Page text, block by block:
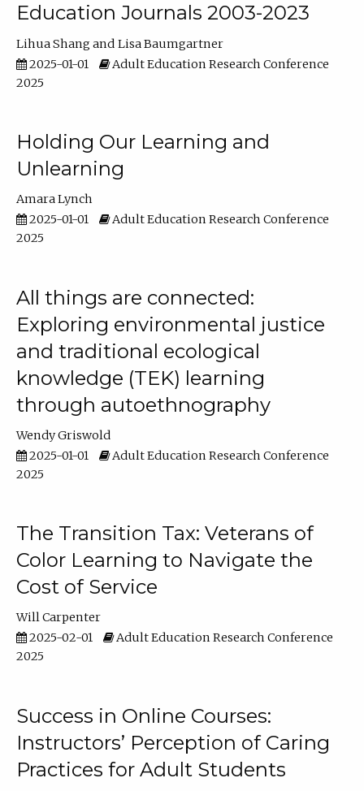
Education Journals 2003-2023
Lihua Shang
Lisa Baumgartner
2025-01-01
Adult Education Research Conference
2025
Holding Our Learning and
Unlearning
Amara Lynch
2025-01-01
Adult Education Research Conference
2025
All things are connected:
Exploring environmental justice
and traditional ecological
knowledge (TEK) learning
through autoethnography
Wendy Griswold
2025-01-01
Adult Education Research Conference
2025
The Transition Tax: Veterans of
Color Learning to Navigate the
Cost of Service
Will Carpenter
2025-02-01
Adult Education Research Conference
2025
Success in Online Courses:
Instructors’ Perception of Caring
Practices for Adult Students